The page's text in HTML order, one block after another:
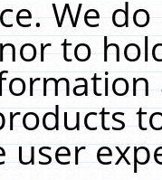
We
to
user